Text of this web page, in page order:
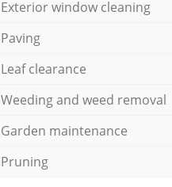
Exterior window cleaning
Paving
Leaf clearance
Weeding and weed removal
Garden maintenance
Pruning